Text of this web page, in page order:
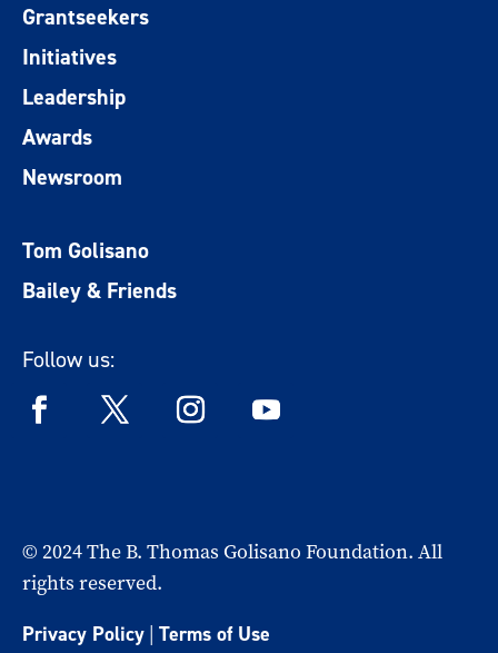
Grantseekers
Initiatives
Leadership
Awards
Newsroom
Tom Golisano
Bailey & Friends
Follow us:
© 2024 The B. Thomas Golisano Foundation. All
rights reserved.
Privacy Policy | Terms of Use